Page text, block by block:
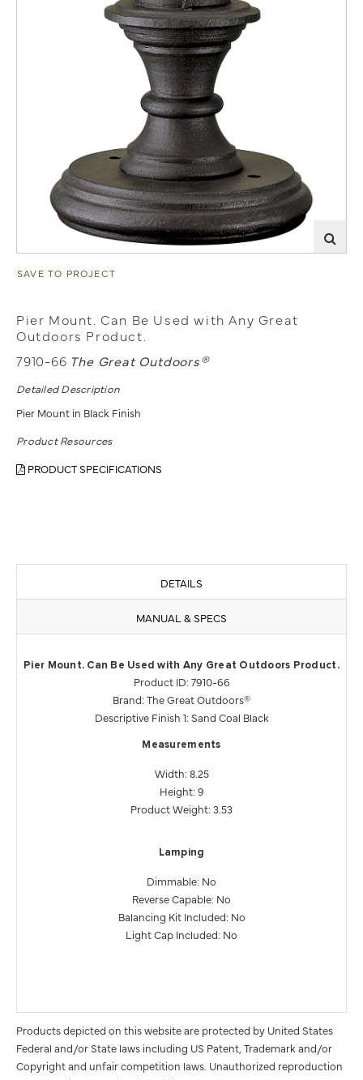
SAVE TO PROJECT
Pier Mount. Can Be Used with Any Great
Outdoors Product.
7910-66 The Great Outdoors®
Detailed Description
Pier Mount in Black Finish
Product Resources
PRODUCT SPECIFICATIONS
DETAILS
MANUAL & SPECS
Pier Mount. Can Be Used with Any Great Outdoors Product.
Product ID: 7910-66
Brand: The Great Outdoors®
Descriptive Finish 1: Sand Coal Black
Measurements
Width: 8.25
Height: 9
Product Weight: 3.53
Lamping
Dimmable: No
Reverse Capable: No
Balancing Kit Included: No
Light Cap Included: No
Products depicted on this website are protected by United States
Federal and/or State laws including US Patent, Trademark and/or
Copyright and unfair competition laws. Unauthorized reproduction